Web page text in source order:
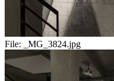
File: _MG_3824.jpg